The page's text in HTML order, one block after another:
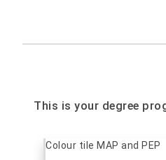
This is your degree